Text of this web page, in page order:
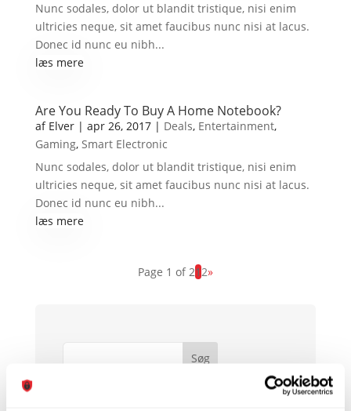
Nunc sodales, dolor ut blandit tristique, nisi enim
ultricies neque, sit amet faucibus nunc nisi at lacus.
Donec id nunc eu nibh...
læs mere
Are You Ready To Buy A Home Notebook?
af Elver| apr 26, 2017| Deals, Entertainment,
Gaming, Smart Electronic
Nunc sodales, dolor ut blandit tristique, nisi enim
ultricies neque, sit amet faucibus nunc nisi at lacus.
Donec id nunc eu nibh...
læs mere
Page 1 of 212»
Søg